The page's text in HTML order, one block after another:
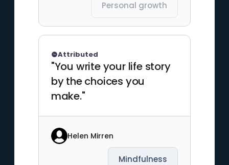
Personal growth
"You write your life story
by the choices you
make."
Attributed
Helen Mirren
Mindfulness